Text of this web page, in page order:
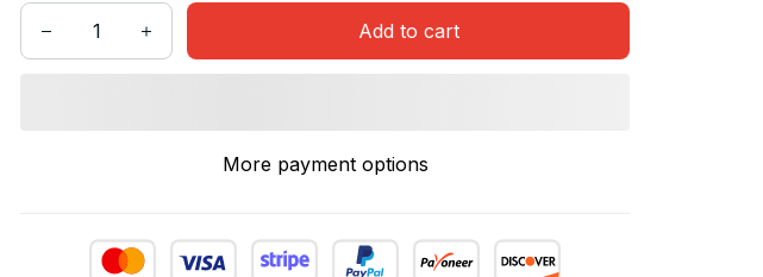
Add to cart
More payment options